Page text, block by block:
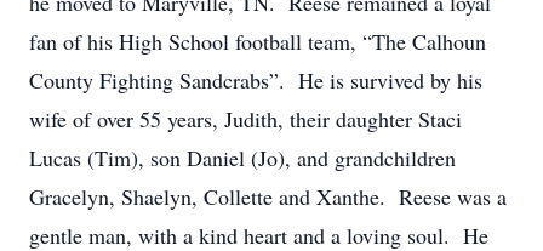
fan of his High School football team, “The Calhoun
County Fighting Sandcrabs”. He is survived by his
wife of over 55 years, Judith, their daughter Staci
Lucas (Tim), son Daniel (Jo), and grandchildren
Gracelyn, Shaelyn, Collette and Xanthe. Reese was a
gentle man, with a kind heart and a loving soul. He